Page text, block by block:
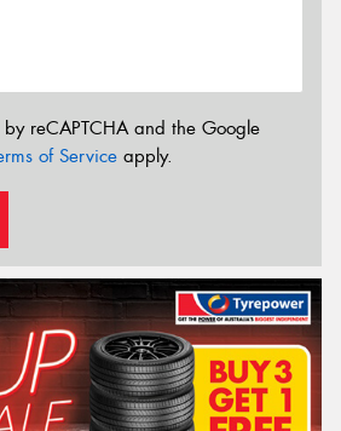
reCAPTCHA and the Google
of Service apply.